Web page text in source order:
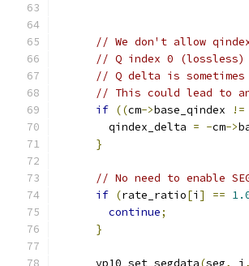
// We don't allow
// Q index 0 (lossless)
// Q delta is
// This could lead to
if ((cm->base_qindex !=
        qindex_delta
= -cm->
}
// No need to enable
if (rate_ratio[i ] ==
continue;
}
      vp10_set_segdata
(seg, i ,